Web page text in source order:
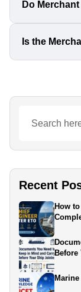
Yes, girls can
in the catering
female
Do
Yes, contracts
months at
Is the
certifications
Recent
How
Before